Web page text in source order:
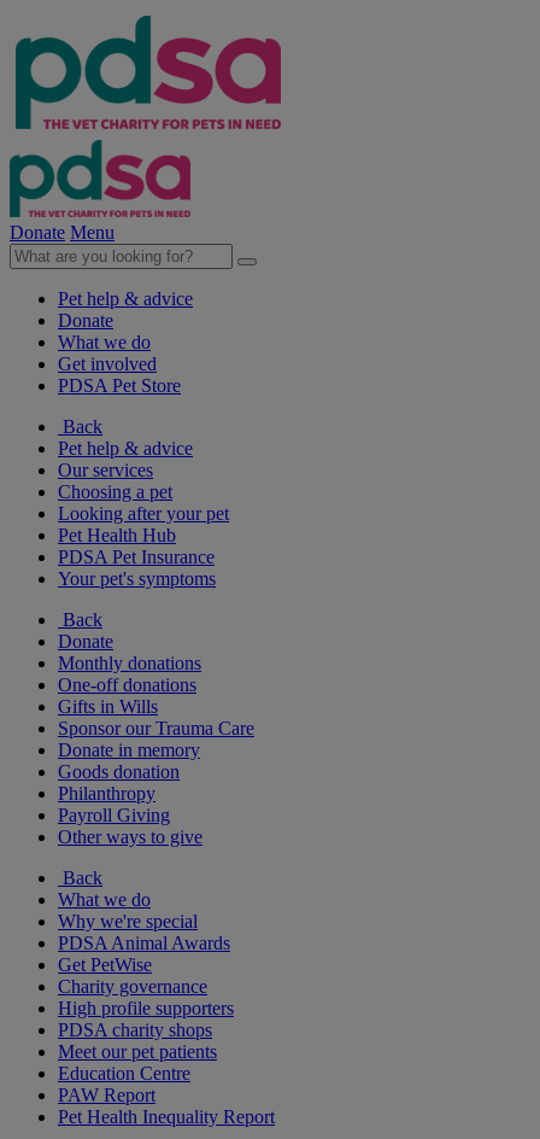
Donate Menu
Pet help & advice
Donate
What we do
Get involved
PDSA Pet Store
Back
Pet help & advice
Our services
Choosing a pet
Looking after your pet
Pet Health Hub
PDSA Pet Insurance
Your pet's symptoms
Back
Donate
Monthly donations
One-off donations
Gifts in Wills
Sponsor our Trauma Care
Donate in memory
Goods donation
Philanthropy
Payroll Giving
Other ways to give
Back
What we do
Why we're special
PDSA Animal Awards
Get PetWise
Charity governance
High profile supporters
PDSA charity shops
Meet our pet patients
Education Centre
PAW Report
Pet Health Inequality Report